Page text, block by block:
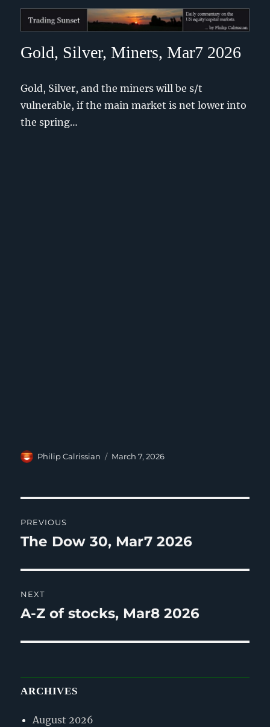
Trading Sunset
Gold, Silver, Miners, Mar7 2026
Gold, Silver, and the miners will be s/t
vulnerable, if the main market is net lower into
the spring…
Author
Philip Calrissian
Posted
March 7, 2026
navigation
PREVIOUS
Previous
The Dow 30, Mar7 2026
NEXT
Next
A-Z of stocks, Mar8 2026
ARCHIVES
August 2026